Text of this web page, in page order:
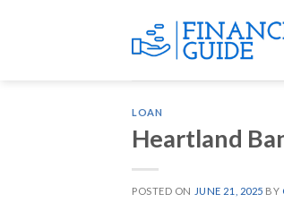
LOAN
Heartland
POSTED ON JUNE 21, 2025 BY